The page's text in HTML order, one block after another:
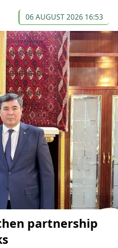
06 AUGUST 2026 16:53
partnership